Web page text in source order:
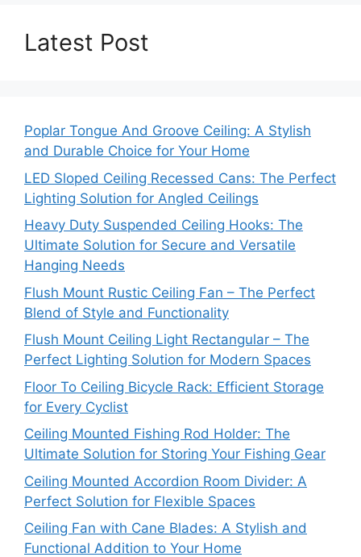
Latest Post
Poplar Tongue And Groove Ceiling: A Stylish
and Durable Choice for Your Home
LED Sloped Ceiling Recessed Cans: The Perfect
Lighting Solution for Angled Ceilings
Heavy Duty Suspended Ceiling Hooks: The
Ultimate Solution for Secure and Versatile
Hanging Needs
Flush Mount Rustic Ceiling Fan – The Perfect
Blend of Style and Functionality
Flush Mount Ceiling Light Rectangular – The
Perfect Lighting Solution for Modern Spaces
Floor To Ceiling Bicycle Rack: Efficient Storage
for Every Cyclist
Ceiling Mounted Fishing Rod Holder: The
Ultimate Solution for Storing Your Fishing Gear
Ceiling Mounted Accordion Room Divider: A
Perfect Solution for Flexible Spaces
Ceiling Fan with Cane Blades: A Stylish and
Functional Addition to Your Home